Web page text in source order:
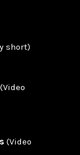
short)
(Video
(Video